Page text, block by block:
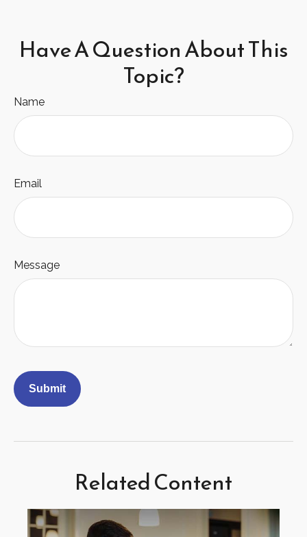
Have A Question About This
Topic?
Name
Email
Message
Related Content